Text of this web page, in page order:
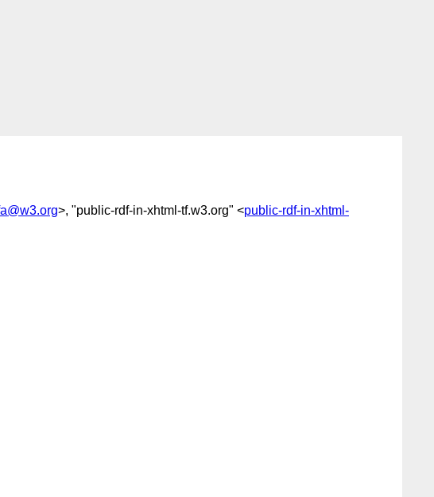
>, "public-rdf-in-xhtml-tf.w3.org" <public-rdf-in-xhtml-